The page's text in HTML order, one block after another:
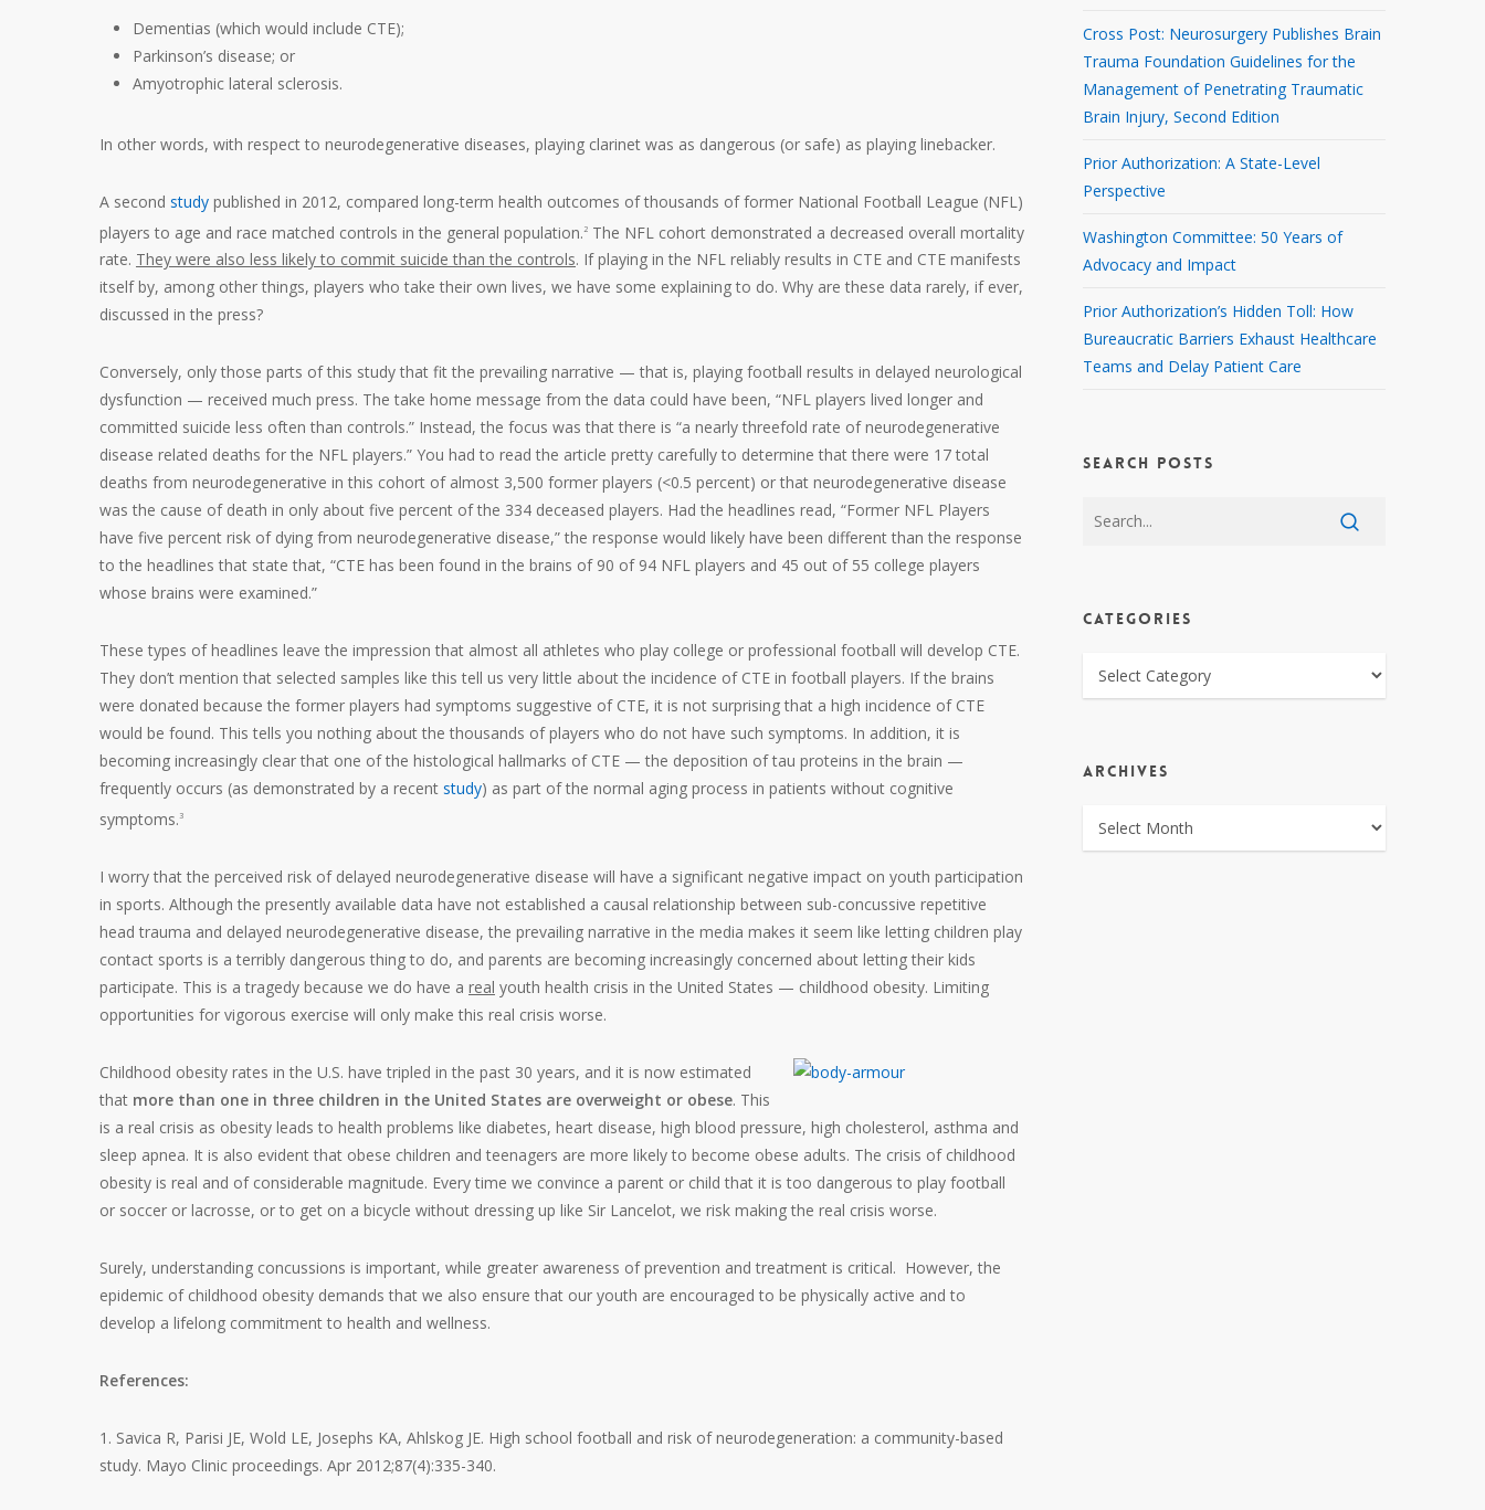
Dementias (which would include CTE);
Parkinson’s disease; or
Amyotrophic lateral sclerosis.
In other words, with respect to neurodegenerative diseases, playing clarinet was as dangerous (or safe) as playing linebacker.
A second study published in 2012, compared long-term health outcomes of thousands of former National Football League (NFL)
players to age and race matched controls in the general population. 2 The NFL cohort demonstrated a decreased overall mortality
rate. They were also less likely to commit suicide than the controls. If playing in the NFL reliably results in CTE and CTE manifests
itself by, among other things, players who take their own lives, we have some explaining to do. Why are these data rarely, if ever,
discussed in the press?
Conversely, only those parts of this study that fit the prevailing narrative — that is, playing football results in delayed neurological
dysfunction — received much press. The take home message from the data could have been, “NFL players lived longer and
committed suicide less often than controls.” Instead, the focus was that there is “a nearly threefold rate of neurodegenerative
disease related deaths for the NFL players.” You had to read the article pretty carefully to determine that there were 17 total
deaths from neurodegenerative in this cohort of almost 3,500 former players (<0.5 percent) or that neurodegenerative disease
was the cause of death in only about five percent of the 334 deceased players. Had the headlines read, “Former NFL Players
have five percent risk of dying from neurodegenerative disease,” the response would likely have been different than the response
to the headlines that state that, “CTE has been found in the brains of 90 of 94 NFL players and 45 out of 55 college players
whose brains were examined.”
These types of headlines leave the impression that almost all athletes who play college or professional football will develop CTE.
They don’t mention that selected samples like this tell us very little about the incidence of CTE in football players. If the brains
were donated because the former players had symptoms suggestive of CTE, it is not surprising that a high incidence of CTE
would be found. This tells you nothing about the thousands of players who do not have such symptoms. In addition, it is
becoming increasingly clear that one of the histological hallmarks of CTE — the deposition of tau proteins in the brain —
frequently occurs (as demonstrated by a recent study) as part of the normal aging process in patients without cognitive
symptoms.3
I worry that the perceived risk of delayed neurodegenerative disease will have a significant negative impact on youth participation
in sports. Although the presently available data have not established a causal relationship between sub-concussive repetitive
head trauma and delayed neurodegenerative disease, the prevailing narrative in the media makes it seem like letting children play
contact sports is a terribly dangerous thing to do, and parents are becoming increasingly concerned about letting their kids
participate. This is a tragedy because we do have a real youth health crisis in the United States — childhood obesity. Limiting
opportunities for vigorous exercise will only make this real crisis worse.
Childhood obesity rates in the U.S. have tripled in the past 30 years, and it is now estimated
that more than one in three children in the United States are overweight or obese. This
is a real crisis as obesity leads to health problems like diabetes, heart disease, high blood pressure, high cholesterol, asthma and
sleep apnea. It is also evident that obese children and teenagers are more likely to become obese adults. The crisis of childhood
obesity is real and of considerable magnitude. Every time we convince a parent or child that it is too dangerous to play football
or soccer or lacrosse, or to get on a bicycle without dressing up like Sir Lancelot, we risk making the real crisis worse.
Surely, understanding concussions is important, while greater awareness of prevention and treatment is critical. However, the
epidemic of childhood obesity demands that we also ensure that our youth are encouraged to be physically active and to
develop a lifelong commitment to health and wellness.
References:
1. Savica R, Parisi JE, Wold LE, Josephs KA, Ahlskog JE. High school football and risk of neurodegeneration: a community-based
study. Mayo Clinic proceedings. Apr 2012;87(4):335-340.
Cross Post: Neurosurgery Publishes Brain
Trauma Foundation Guidelines for the
Management of Penetrating Traumatic
Brain Injury, Second Edition
Prior Authorization: A State-Level
Perspective
Washington Committee: 50 Years of
Advocacy and Impact
Prior Authorization’s Hidden Toll: How
Bureaucratic Barriers Exhaust Healthcare
Teams and Delay Patient Care
SEARCH POSTS
CATEGORIES
CATEGORIES
ARCHIVES
ARCHIVES